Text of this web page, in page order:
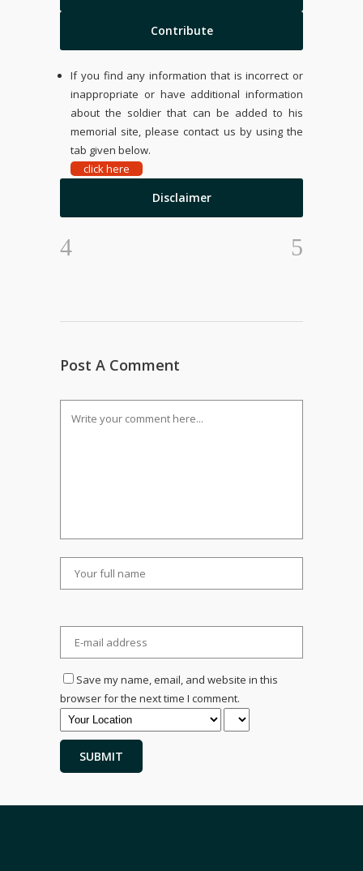
Contribute
If you find any information that is incorrect or
inappropriate or have additional information
about the soldier that can be added to his
memorial site, please contact us by using the
tab given below.
click here
Disclaimer
Post A Comment
Save my name, email, and website in this
browser for the next time I comment.